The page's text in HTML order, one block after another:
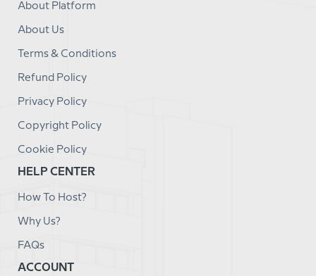
About Platform
About Us
Terms & Conditions
Refund Policy
Privacy Policy
Copyright Policy
Cookie Policy
HELP CENTER
How To Host?
Why Us?
FAQs
ACCOUNT